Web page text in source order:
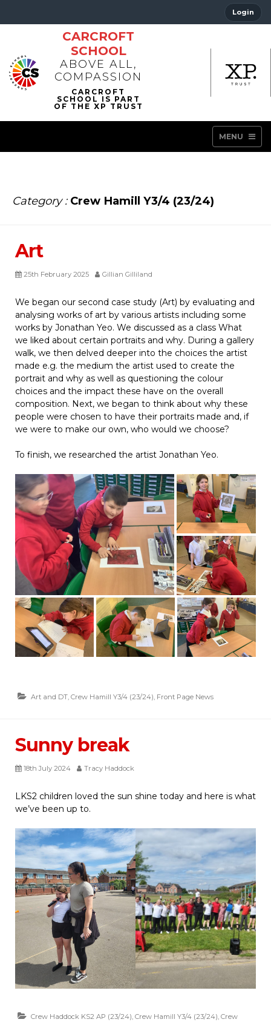
Login
CARCROFT
SCHOOL
ABOVE ALL,
COMPASSION
MENU
Category : Crew Hamill Y3/4 (23/24)
Art
25th February 2025 Gillian Gilliland
We began our second case study (Art) by evaluating and
analysing works of art by various artists including some
works by Jonathan Yeo. We discussed as a class What
we liked about certain portraits and why. During a gallery
walk, we then delved deeper into the choices the artist
made e.g. the medium the artist used to create the
portrait and why as well as questioning the colour
choices and the impact these have on the overall
composition. Next, we began to think about why these
people were chosen to have their portraits made and, if
we were to make our own, who would we choose?
To finish, we researched the artist Jonathan Yeo.
Art and DT, Crew Hamill Y3/4 (23/24), Front Page News
Sunny break
18th July 2024 Tracy Haddock
LKS2 children loved the sun shine today and here is what
we’ve been up to.
Crew Haddock KS2 AP (23/24), Crew Hamill Y3/4 (23/24), Crew